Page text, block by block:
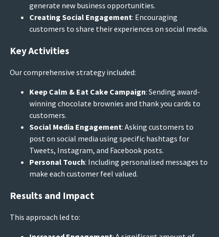
generate new business opportunities.
Creating Social Engagement: Encouraging
customers to share their experiences on social media.
Key Activities
Our comprehensive strategy included:
Keep Calm & Eat Cake Campaign: Sending award-
winning chocolate brownies and thank you cards to
customers.
Social Media Engagement: Asking customers to
post on social media using specific hashtags for
Tweets, Instagram, and Facebook posts.
Personal Touch: Including personalised messages to
make each customer feel valued.
Results and Impact
This approach led to: